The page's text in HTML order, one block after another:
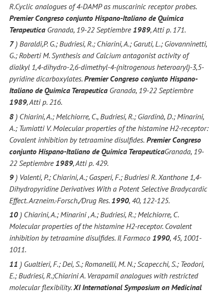
R.Cyclic analogues of 4-DAMP as muscarinic receptor probes.
Premier Congreso conjunto Hispano-Italiano de Quimica
TerapeuticaGranada, 19-22 Septiembre 1989, Atti p. 171.
7) Baraldi,P. G.; Budriesi, R.; Chiarini, A.; Garuti, L.; Giovanninetti,
G.; Roberti M. Synthesis and Calcium antagonist activity of
dialkyl 1,4-dihydro-2,6-dimethyl-4-(nitrogenous heteroaryl)-3,5-
pyridine dicarboxylates.Premier Congreso conjunto Hispano-
Italiano de Quimica TerapeuticaGranada, 19-22 Septiembre
1989, Atti p. 216.
8) Chiarini, A.; Melchiorre, C., Budriesi, R.; Giardinà, D.; Minarini,
A.; Tumiatti V. Molecular properties of the histamine H2-receptor:
Covalent inhibition by tetraamine disulfides. Premier Congreso
conjunto Hispano-Italiano de Quimica TerapeuticaGranada, 19-
22 Septiembre 1989, Atti p. 429.
9) Valenti, P.; Chiarini, A.; Gasperi, F.; Budriesi R. Xanthone 1,4-
Dihydropyridine Derivatives With a Potent Selective Bradycardic
Effect. Arzneim.-Forsch./Drug Res. 1990, 40, 122-125.
10) Chiarini, A.; Minarini , A.; Budriesi, R.; Melchiorre, C.
Molecular properties of the histamine H2-receptor. Covalent
inhibition by tetraamine disulfides. Il Farmaco 1990, 45, 1001-
1011.
11 ) Gualtieri, F.; Dei, S.; Romanelli, M. N.; Scapecchi, S.; Teodori,
E.; Budriesi, R.;Chiarini A. Verapamil analogues with restricted
molecular flexibility.XI International Symposium on Medicinal